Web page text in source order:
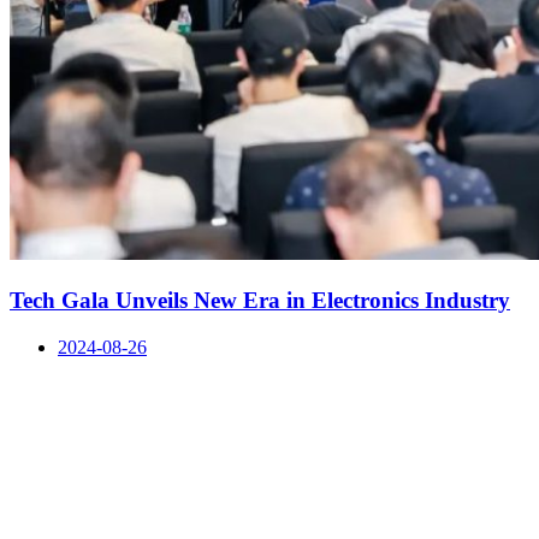
Tech Gala Unveils New Era in Electronics Industry
2024-08-26